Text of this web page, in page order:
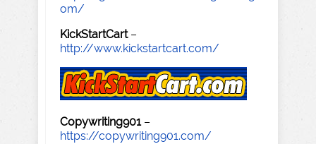
om/
KickStartCart–
http://www.kickstartcart.com/
Copywriting901–
https://copywriting901.com/